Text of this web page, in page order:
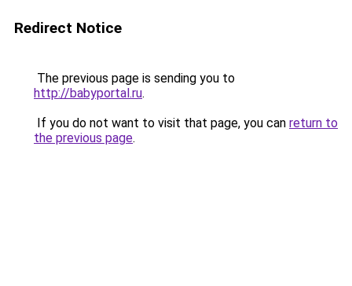
Redirect Notice
The previous page is sending you to
http://babyportal.ru.
If you do not want to visit that page, you can return to
the previous page.